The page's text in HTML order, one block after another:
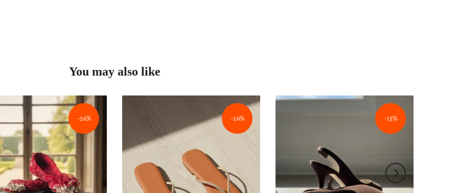
You may also like
-26% -26% -15%